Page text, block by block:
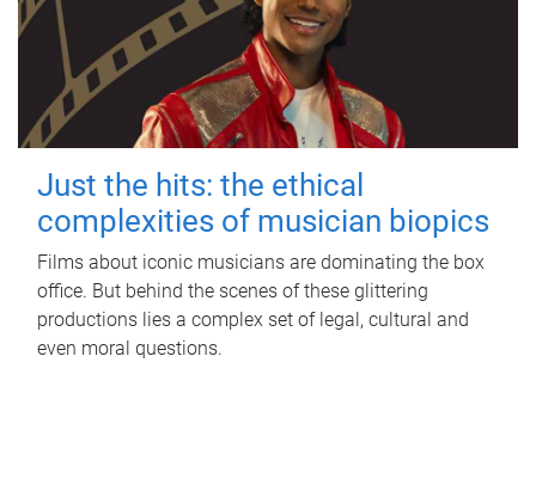
Just the hits: the ethical
complexities of musician biopics
Films about iconic musicians are dominating the box
office. But behind the scenes of these glittering
productions lies a complex set of legal, cultural and
even moral questions.